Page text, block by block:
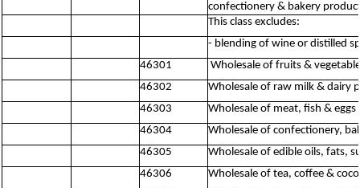
confectionery & bakery
This class excludes:
- blending of wine or distilled
46301
Wholesale of fruits &
46302
Wholesale of raw milk & dairy
46303
Wholesale of meat, fish & eggs
46304
Wholesale of confectionery,
46305
Wholesale of edible oils, fats,
46306
Wholesale of tea, coffee &